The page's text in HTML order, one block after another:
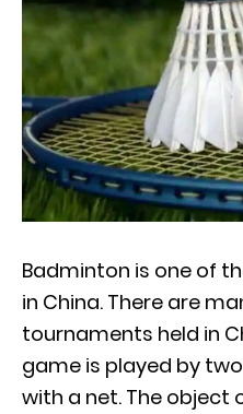
Badminton is one of
in China. There are
tournaments held in
game is played by
with a net. The object